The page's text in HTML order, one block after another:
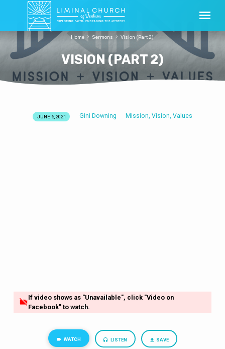
VISION (PART 2)
Home Sermons Vision (Part 2)
VISION
JUNE 6, 2021 Gini Downing Mission, Vision, Values
If video shows as "Unavailable", click "Video on
Facebook" to watch.
WATCH LISTEN SAVE